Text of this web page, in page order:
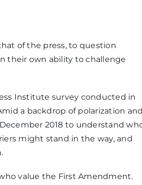
of the press, to question
their own ability to challenge
Institute survey conducted in
a backdrop of polarization and
2018 to understand
might stand in the way, and
value the First Amendment.